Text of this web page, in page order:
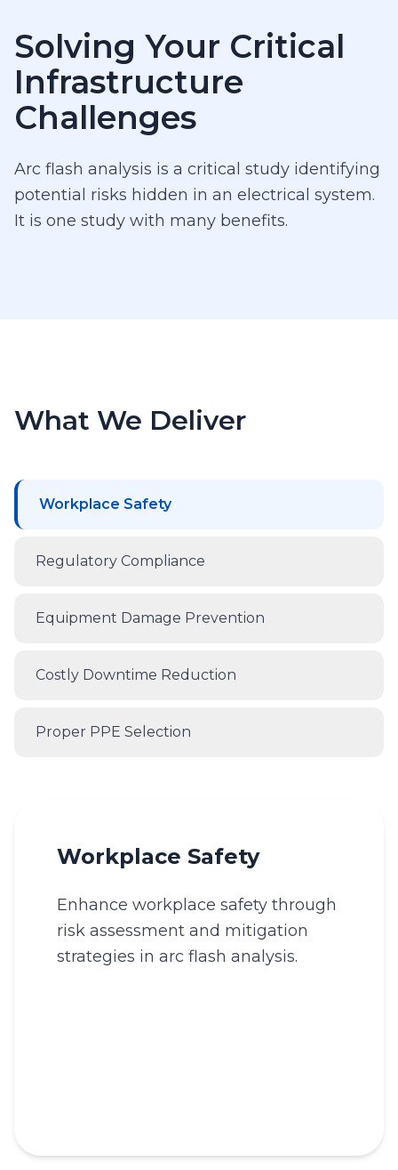
Solving Your Critical
Infrastructure
Challenges
Arc flash analysis is a critical study identifying
potential risks hidden in an electrical system.
It is one study with many benefits.
What We Deliver
Workplace Safety
Regulatory Compliance
Equipment Damage Prevention
Costly Downtime Reduction
Proper PPE Selection
Workplace Safety
Enhance workplace safety through
risk assessment and mitigation
strategies in arc flash analysis.